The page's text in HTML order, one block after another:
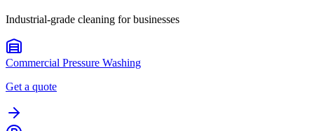
Industrial-grade cleaning for businesses
Commercial Pressure Washing
Get a quote